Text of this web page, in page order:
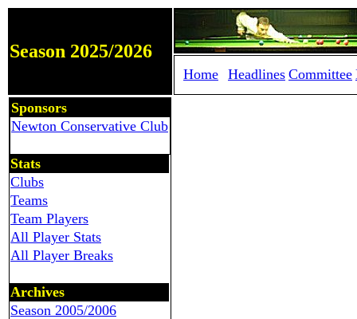
Season 2025/2026
Home Headlines Committee
Sponsors
Newton Conservative Club
Stats
Clubs
Teams
Team Players
All Player Stats
All Player Breaks
Archives
Season 2005/2006